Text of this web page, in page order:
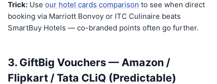
Trick: Use our hotel cards comparison to see when direct
booking via Marriott Bonvoy or ITC Culinaire beats
SmartBuy Hotels — co-branded points often go further.
3. GiftBig Vouchers — Amazon /
Flipkart / Tata CLiQ (Predictable)